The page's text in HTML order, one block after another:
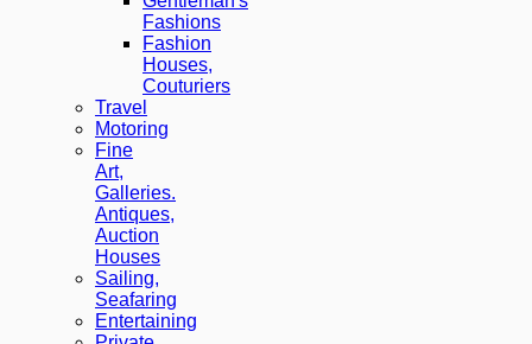
Fashions
Fashion
Houses,
Couturiers
Travel
Motoring
Fine
Art,
Galleries.
Antiques,
Auction
Houses
Sailing,
Seafaring
Entertaining